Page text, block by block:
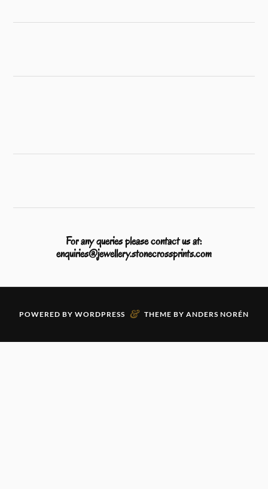
For any queries please contact us at:
enquiries@jewellery.stonecrossprints.com
POWERED BY WORDPRESS & THEME BY ANDERS NORÉN